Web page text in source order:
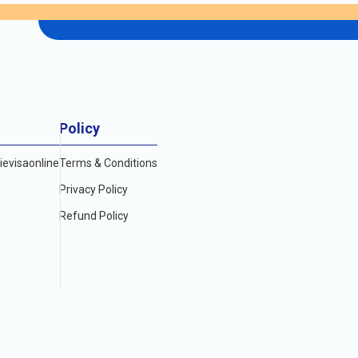
Policy
Terms & Conditions
Privacy Policy
Refund Policy